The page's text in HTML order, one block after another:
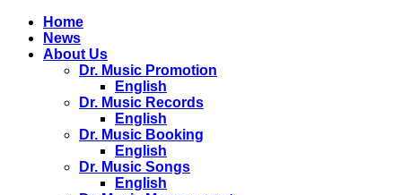
Home
News
About Us
Dr. Music Promotion
English
Dr. Music Records
English
Dr. Music Booking
English
Dr. Music Songs
English